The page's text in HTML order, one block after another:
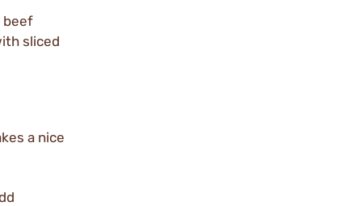
beef
sliced
a nice